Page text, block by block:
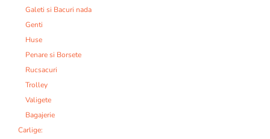
Galeti si Bacuri nada
Genti
Huse
Penare si Borsete
Rucsacuri
Trolley
Valigete
Bagajerie
Carlige: